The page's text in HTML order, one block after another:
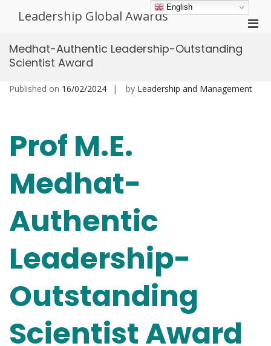
Leadership Global Awards
Medhat-Authentic Leadership-Outstanding
Scientist Award
Published on 16/02/2024 by Leadership and Management
Prof M.E.
Medhat-
Authentic
Leadership-
Outstanding
Scientist Award
English